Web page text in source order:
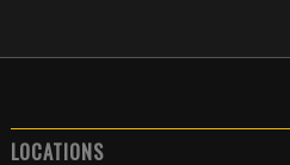
LOCATIONS